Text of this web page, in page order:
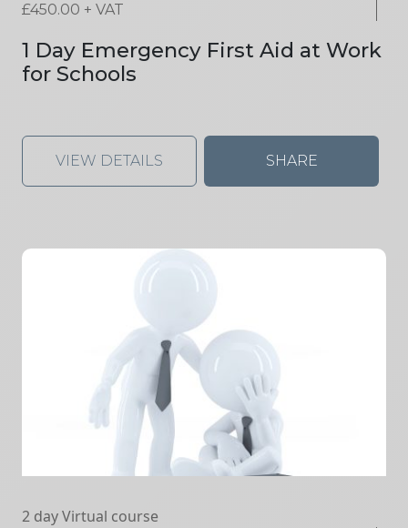
£450.00 + VAT
1 Day Emergency First Aid at Work
for Schools
VIEW DETAILS SHARE
2 day Virtual course